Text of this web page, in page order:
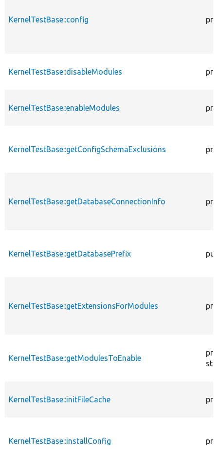
KernelTestBase::config
KernelTestBase::disableModules
KernelTestBase::enableModules
KernelTestBase::getConfigSchemaExclusions
KernelTestBase::getDatabaseConnectionInfo
KernelTestBase::getDatabasePrefix
KernelTestBase::getExtensionsForModules
KernelTestBase::getModulesToEnable
KernelTestBase::initFileCache
KernelTestBase::installConfig